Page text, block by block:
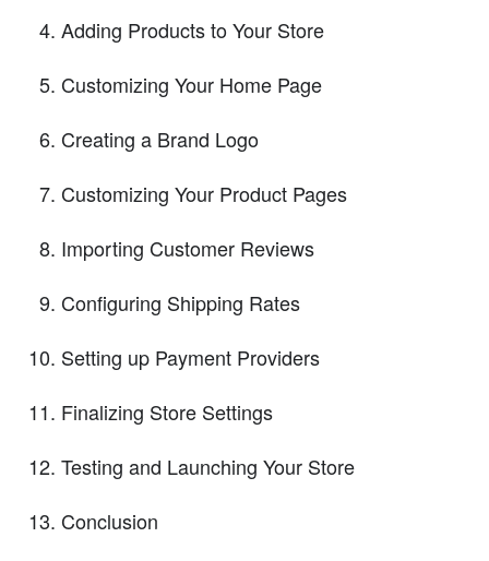
Adding Products to Your Store
Customizing Your Home Page
Creating a Brand Logo
Customizing Your Product Pages
Importing Customer Reviews
Configuring Shipping Rates
Setting up Payment Providers
Finalizing Store Settings
Testing and Launching Your Store
Conclusion